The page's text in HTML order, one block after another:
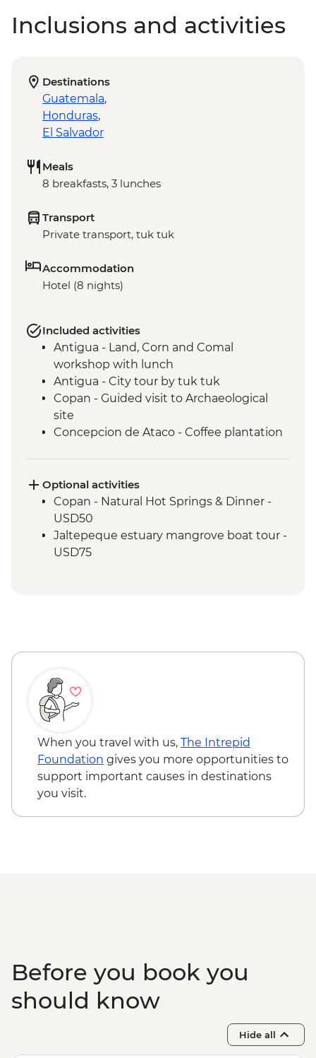
Inclusions and activities
Destinations
Guatemala,
Honduras,
El Salvador
Meals
8 breakfasts, 3 lunches
Transport
Private transport, tuk tuk
Accommodation
Hotel (8 nights)
Included activities
Antigua - Land, Corn and Comal
workshop with lunch
Antigua - City tour by tuk tuk
Copan - Guided visit to Archaeological
site
Concepcion de Ataco - Coffee plantation
San Salvador - El Rosario Church Entrance
San Salvador - Leader-led orientation walk
Joya de Ceren - Guided visit to
archaeological site
Optional activities
Copan - Natural Hot Springs & Dinner -
USD50
Jaltepeque estuary mangrove boat tour -
USD75
When you travel with us, The Intrepid
Foundation gives you more opportunities to
support important causes in destinations
you visit.
Before you book you
should know
Hide all